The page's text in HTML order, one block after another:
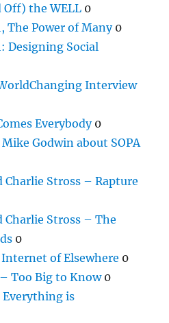
Off) the WELL 0
The Power of Many0
Designing Social
Interview
Everybody0
Godwin about SOPA
Charlie Stross – Rapture
Charlie Stross – The
0
of Elsewhere 0
Too Big to Know0
Everything is